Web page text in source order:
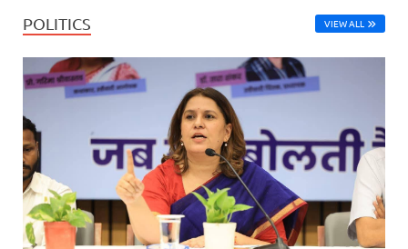
POLITICS VIEW ALL